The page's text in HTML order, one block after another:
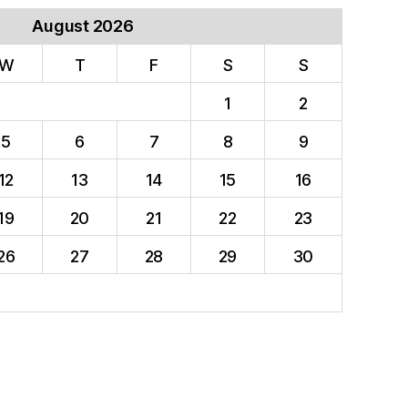
August 2026
T F S
S
1
2
5 6 7 8
9
12 13 14 15
16
20 21 22
23
27 28 29
30